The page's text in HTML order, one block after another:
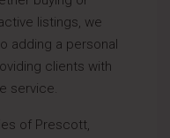
listings, we
adding a personal
clients with
service.
of Prescott,